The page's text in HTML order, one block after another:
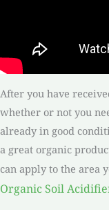
After you have
whether or not you
already in good
a great organic
can apply to the area
Organic Soil